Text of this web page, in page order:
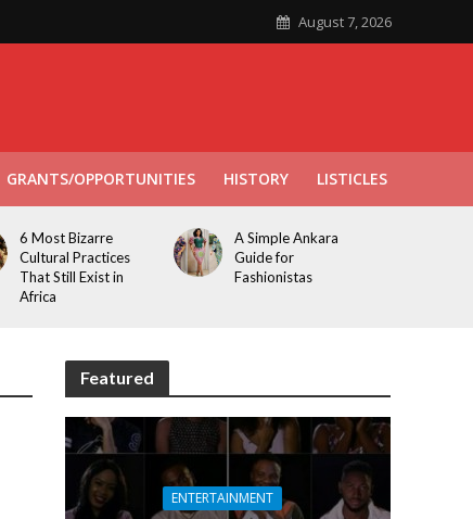
August 7, 2026
GRANTS/OPPORTUNITIES HISTORY LISTICLES
6 Most Bizarre
Cultural Practices
That Still Exist in
Africa
A Simple Ankara
Guide for
Fashionistas
Featured
ENTERTAINMENT